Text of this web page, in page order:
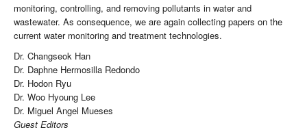
monitoring, controlling, and removing pollutants in water and
wastewater. As consequence, we are again collecting papers on the
current water monitoring and treatment technologies.
Dr. Changseok Han
Dr. Daphne Hermosilla Redondo
Dr. Hodon Ryu
Dr. Woo Hyoung Lee
Dr. Miguel Angel Mueses
Guest Editors